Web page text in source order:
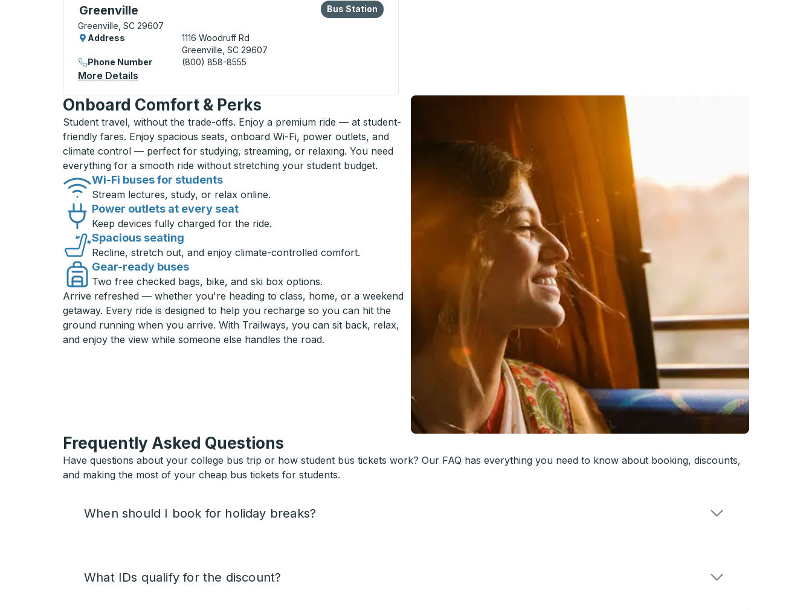
Greenville
Bus Station, use arrow keys or tab to explore more about this bus station
Greenville, SC 29607
Bus Station
Bus Station
Address
1116 Woodruff Rd
Greenville, SC 29607
Phone Number
(800) 858-8555
More Details
Onboard Comfort & Perks
Student travel, without the trade-offs. Enjoy a premium ride — at student-
friendly fares. Enjoy spacious seats, onboard Wi-Fi, power outlets, and
climate control — perfect for studying, streaming, or relaxing. You need
everything for a smooth ride without stretching your student budget.
Wi-Fi buses for students
Stream lectures, study, or relax online.
Power outlets at every seat
Keep devices fully charged for the ride.
Spacious seating
Recline, stretch out, and enjoy climate-controlled comfort.
Gear-ready buses
Two free checked bags, bike, and ski box options.
Arrive refreshed — whether you're heading to class, home, or a weekend
getaway. Every ride is designed to help you recharge so you can hit the
ground running when you arrive. With Trailways, you can sit back, relax,
and enjoy the view while someone else handles the road.
Frequently Asked Questions
Have questions about your college bus trip or how student bus tickets work? Our FAQ has everything you need to know about booking, discounts,
and making the most of your cheap bus tickets for students.
When should I book for holiday breaks?
What IDs qualify for the discount?